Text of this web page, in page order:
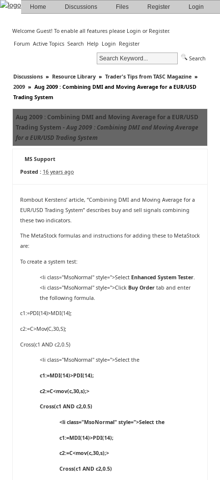
Home Discussions Files Register Login
Welcome Guest! To enable all features please Login or Register.
Forum Active Topics Search Help Login Register
Search
Discussions » Resource Library » Trader's Tips from TASC Magazine »
2009 » Aug 2009 : Combining DMI and Moving Average for a EUR/USD
Trading System
Aug 2009 : Combining DMI and Moving Average for a EUR/USD
Trading System -Aug 2009 : Combining DMI and Moving Average
for a EUR/USD Trading System
MS Support
Posted : 16 years ago
Rombout Kerstens’ article, “Combining DMI and Moving Average for a
EUR/USD Trading System” describes buy and sell signals combining
these two indicators.
The MetaStock formulas and instructions for adding these to MetaStock
are:
To create a system test:
<li class="MsoNormal" style=">Select Enhanced System Tester
<li class="MsoNormal" style=">Click Buy Order tab and enter
the following formula.
c1:=PDI(14)>MDI(14);
c2:=C>Mov(C,30,S);
Cross(c1 AND c2,0.5)
<li class="MsoNormal" style=">Select the
c1:=MDI(14)>PDI(14);
c2:=C<mov(c,30,s);>
Cross(c1 AND c2,0.5)
<li class="MsoNormal" style=">Select the
c1:=MDI(14)>PDI(14);
c2:=C<mov(c,30,s);>
Cross(c1 AND c2,0.5)